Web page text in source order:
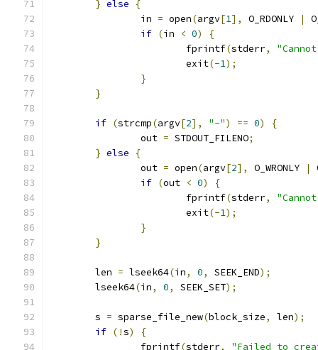
} else
{
		in
= open(argv[1], O_RDONLY |
if (in < 0)
{
			fprintf
(stderr,
			exit
(-1);
}
}
if (strcmp(argv[2], "-") == 0)
{
		out
= STDOUT_FILENO;
} else
{
		out
= open(argv[2], O_WRONLY |
if (out < 0)
{
			fprintf
(stderr,
			exit
(-1);
}
}
	len
= lseek64(in, 0, SEEK_END);
	lseek64
(in, 0, SEEK_SET);
	s
= sparse_file_new(block_size, len);
if (!s)
{
		fprintf
(stderr, "Failed to